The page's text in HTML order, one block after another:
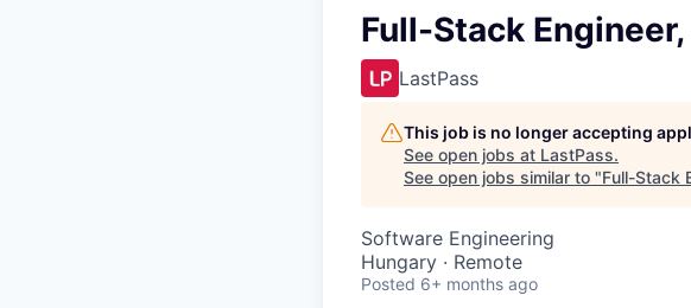
Full-Stack
LastPass
This job is no longer accepting
See open jobs at LastPass.
See open jobs similar to "Full-Stack
Software Engineering
Hungary · Remote
Posted 6+ months ago